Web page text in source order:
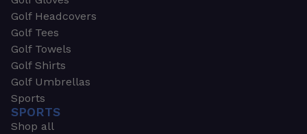
Golf Headcovers
Golf Tees
Golf Towels
Golf Shirts
Golf Umbrellas
Sports
SPORTS
Shop all